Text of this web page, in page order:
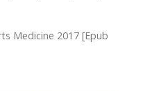
Medicine 2017 [Epub